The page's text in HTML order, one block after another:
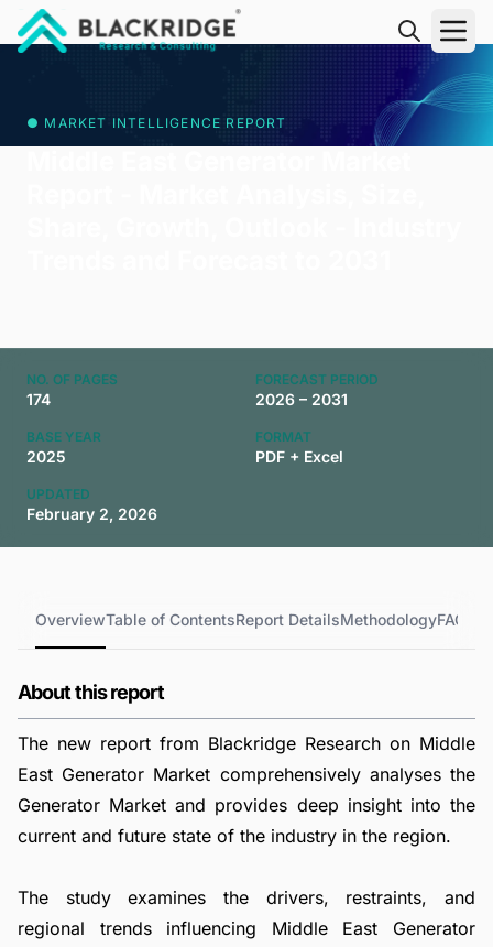
● MARKET INTELLIGENCE REPORT
NO. OF PAGES
174
FORECAST PERIOD
2026 – 2031
BASE YEAR
2025
FORMAT
PDF + Excel
UPDATED
February 2, 2026
OverviewTable of ContentsReport DetailsMethodologyFAQs
About this report
The new report from Blackridge Research on Middle
East Generator Market comprehensively analyses the
Generator Market and provides deep insight into the
current and future state of the industry in the region.
The study examines the drivers, restraints, and
regional trends influencing Middle East Generator